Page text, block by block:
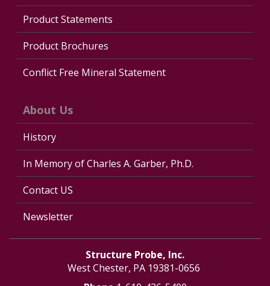
Product Statements
Product Brochures
Conflict Free Mineral Statement
About Us
History
In Memory of Charles A. Garber, Ph.D.
Contact US
Newsletter
Structure Probe, Inc.
West Chester, PA 19381-0656